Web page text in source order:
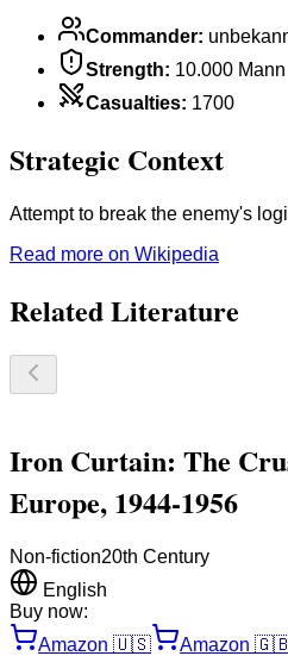
Commander:
Strength: 10.000 Mann
Casualties: 1700
Strategic Context
Attempt to break the enemy's
Read more on Wikipedia
Related Literature
Iron Curtain: The
Europe, 1944-1956
Non-fiction20th Century
English
Buy now:
Amazon 🇺🇸 Amazon